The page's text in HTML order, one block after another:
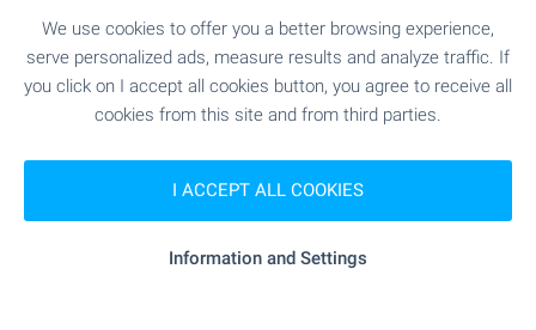
Standard of Luxury Living in
Sofia
Premium high-rise complex with panoramic views
and unique location just between the city and
elegant lines and impressive vertical dynamics to
create a sense of lightness, grandeur and
prestige. Take advantage of this one-of-a-kind
We use cookies to offer you a better browsing experience,
serve personalized ads, measure results and analyze traffic. If
you click on I accept all cookies button, you agree to receive all
cookies from this site and from third parties.
I ACCEPT ALL COOKIES
Information and Settings